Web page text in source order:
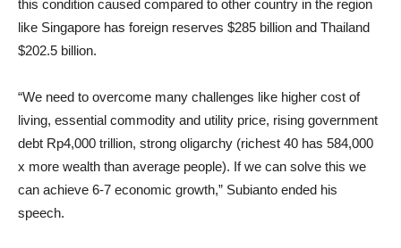
this condition caused compared to other country in the region
like Singapore has foreign reserves $285 billion and Thailand
$202.5 billion.
“We need to overcome many challenges like higher cost of
living, essential commodity and utility price, rising government
debt Rp4,000 trillion, strong oligarchy (richest 40 has 584,000
x more wealth than average people). If we can solve this we
can achieve 6-7 economic growth,” Subianto ended his
speech.